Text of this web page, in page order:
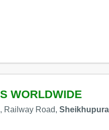
WORLDWIDE
Railway Road,